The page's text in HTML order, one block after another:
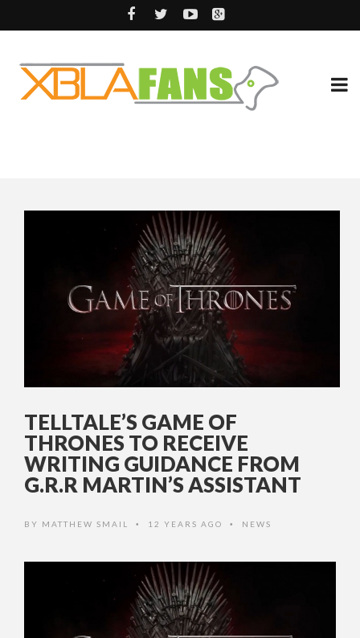
TELLTALE’S GAME OF
THRONES TO RECEIVE
WRITING GUIDANCE FROM
G.R.R MARTIN’S ASSISTANT
BY MATTHEW SMAIL • 12 YEARS AGO • NEWS